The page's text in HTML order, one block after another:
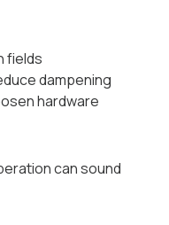
fields
dampening
hardware
can sound